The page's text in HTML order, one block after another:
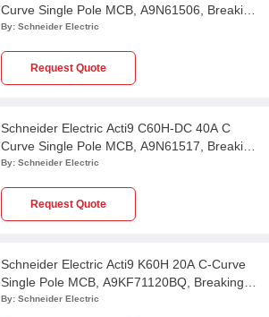
Curve Single Pole MCB, A9N61506, Breaking
Capacity: 6kA
By: Schneider Electric
Request Quote
Schneider Electric Acti9 C60H-DC 40A C
Curve Single Pole MCB, A9N61517, Breaking
Capacity: 6kA
By: Schneider Electric
Request Quote
Schneider Electric Acti9 K60H 20A C-Curve
Single Pole MCB, A9KF71120BQ, Breaking
Capacity: 10 kA
By: Schneider Electric